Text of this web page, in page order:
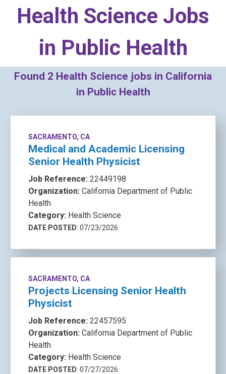
Health Science Jobs
in Public Health
Found 2 Health Science jobs in California
in Public Health
SACRAMENTO, CA
Medical and Academic Licensing
Senior Health Physicist
Job Reference: 22449198
Organization: California Department of Public
Health
Category: Health Science
DATE POSTED: 07/23/2026
SACRAMENTO, CA
Projects Licensing Senior Health
Physicist
Job Reference: 22457595
Organization: California Department of Public
Health
Category: Health Science
DATE POSTED: 07/27/2026